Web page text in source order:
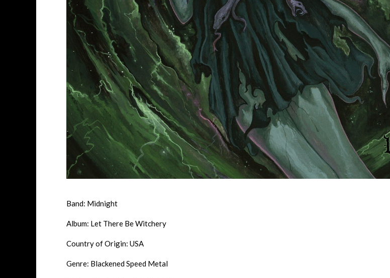
Band: Midnight
Album: Let There Be Witchery
Country of Origin: USA
Genre: Blackened Speed Metal